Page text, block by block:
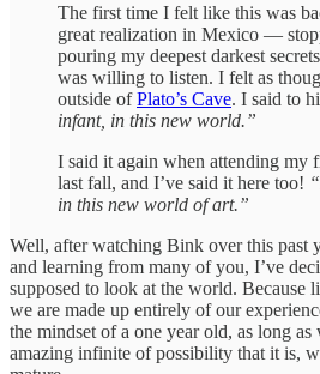
The first time I felt like this was
great realization in Mexico —
pouring my deepest darkest
was willing to listen. I felt as
outside ofPlato’s Cave. I said to
infant, in this new world.”
I said it again when attending my
last fall, and I’ve said it here too!
in this new world of art.”
Well, after watching Bink over this past
and learning from many of you, I’ve
supposed to look at the world. Because
we are made up entirely of our
the mindset of a one year old, as long as
amazing infinite of possibility that it is,